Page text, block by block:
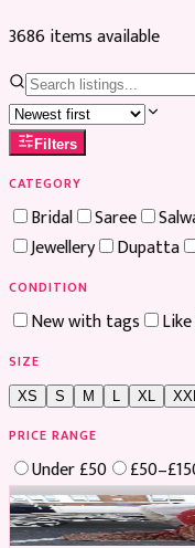
3686itemsavailable
Filters
CATEGORY
Bridal Saree
Jewellery
Dupatta
CONDITION
New with tags
SIZE
XS S M XL XXL
PRICE RANGE
Under £50
Boosted